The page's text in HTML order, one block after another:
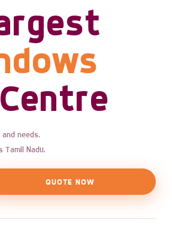
needs.
Nadu.
QUOTE NOW